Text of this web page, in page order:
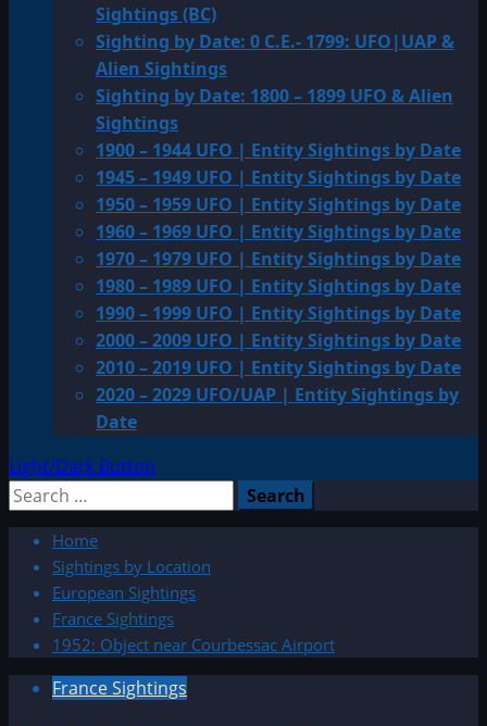
Sightings (BC)
Sighting by Date: 0 C.E.- 1799: UFO|UAP &
Alien Sightings
Sighting by Date: 1800 – 1899 UFO & Alien
Sightings
1900 – 1944 UFO | Entity Sightings by Date
1945 – 1949 UFO | Entity Sightings by Date
1950 – 1959 UFO | Entity Sightings by Date
1960 – 1969 UFO | Entity Sightings by Date
1970 – 1979 UFO | Entity Sightings by Date
1980 – 1989 UFO | Entity Sightings by Date
1990 – 1999 UFO | Entity Sightings by Date
2000 – 2009 UFO | Entity Sightings by Date
2010 – 2019 UFO | Entity Sightings by Date
2020 – 2029 UFO/UAP | Entity Sightings by
Date
Light/Dark Button
Search
Home
Sightings by Location
European Sightings
France Sightings
1952: Object near Courbessac Airport
France Sightings